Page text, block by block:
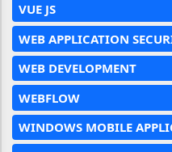
VUE JS
WEB APPLICATION
WEB DEVELOPMENT
WEBFLOW
WINDOWS MOBILE